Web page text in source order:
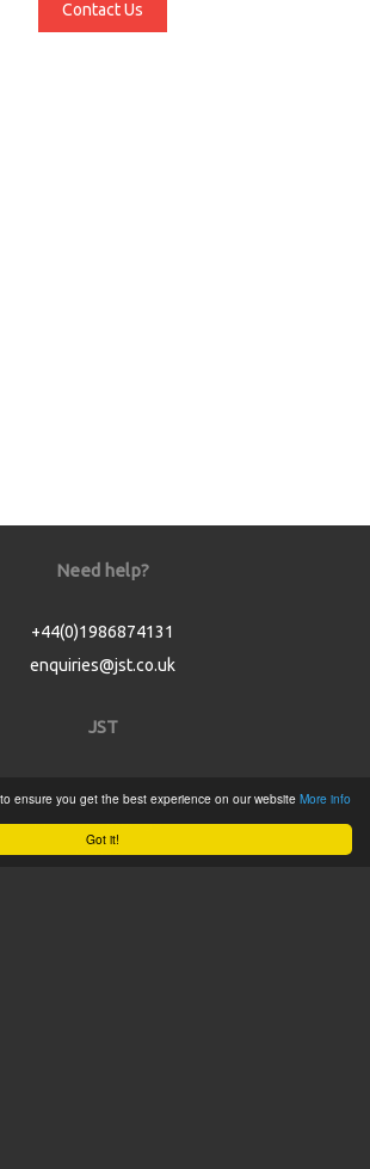
Got it!
ensure you get the best experience on our website More info
Contact Us
Need help?
+44(0)1986874131
enquiries@jst.co.uk
JST
Product Catalogue
Service